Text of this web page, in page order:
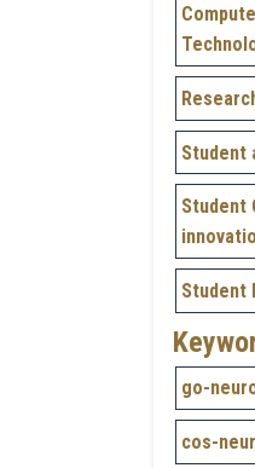
Student
Student
Student
go-
cos-